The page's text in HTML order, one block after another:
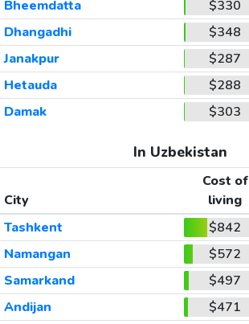
Bheemdatta
$330
Dhangadhi
$348
Janakpur
$287
Hetauda
$288
Damak
$303
In Uzbekistan
City
Cost of
living
Tashkent
$842
Namangan
$572
Samarkand
$497
Andijan
$471